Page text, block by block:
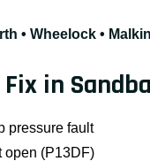
• Wheelock •
in
pressure fault
open (P13DF)